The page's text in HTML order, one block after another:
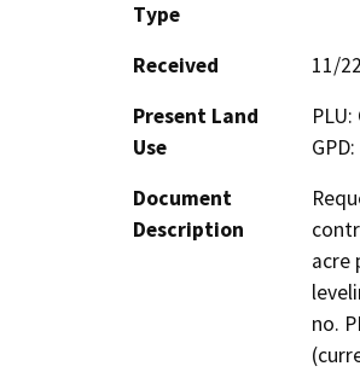
Type
Received
11/
Present Land
Use
Document
Description
acre
no.